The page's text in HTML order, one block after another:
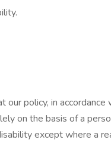
policy, in
on the basis of a
except where a